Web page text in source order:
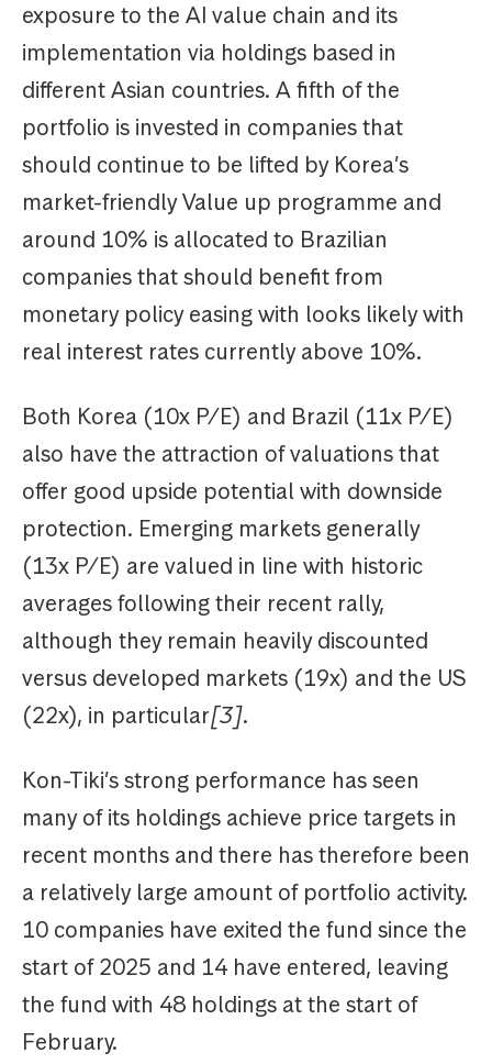
exposure to the AI value chain and its
implementation via holdings based in
different Asian countries. A fifth of the
portfolio is invested in companies that
should continue to be lifted by Korea’s
market-friendly Value up programme and
around 10% is allocated to Brazilian
companies that should benefit from
monetary policy easing with looks likely with
real interest rates currently above 10%.
Both Korea (10x P/E) and Brazil (11x P/E)
also have the attraction of valuations that
offer good upside potential with downside
protection. Emerging markets generally
(13x P/E) are valued in line with historic
averages following their recent rally,
although they remain heavily discounted
versus developed markets (19x) and the US
(22x), in particular[3].
Kon-Tiki’s strong performance has seen
many of its holdings achieve price targets in
recent months and there has therefore been
a relatively large amount of portfolio activity.
10 companies have exited the fund since the
start of 2025 and 14 have entered, leaving
the fund with 48 holdings at the start of
February.